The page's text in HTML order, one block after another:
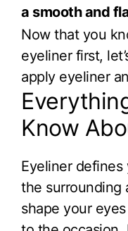
a smooth and
Now that you
eyeliner first,
apply eyeliner
Know
Eyeliner
the surrounding
shape your